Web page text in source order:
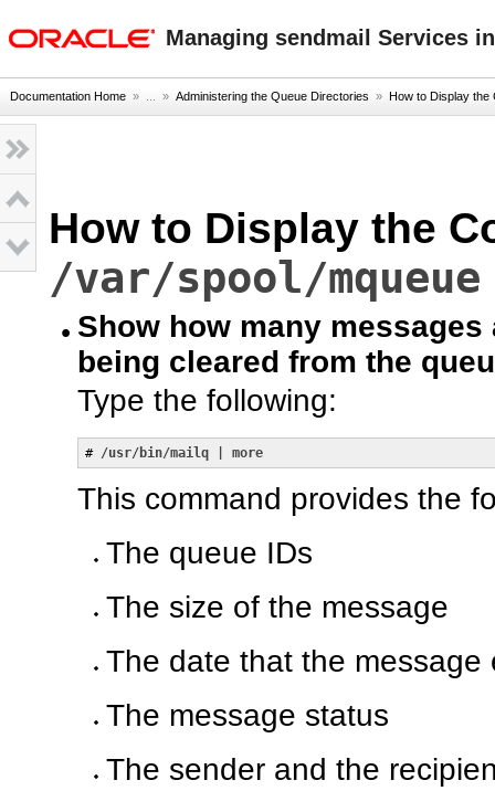
Managing sendmail Services
Documentation Home » ... » Administering the Queue Directories » How to Display the
How to Display the
/var/spool/mqueue
Show how many
being cleared from the
Type the following:
# /usr/bin/mailq | more
This command provides the
The queue IDs
The size of the message
The date that the message
The message status
The sender and the